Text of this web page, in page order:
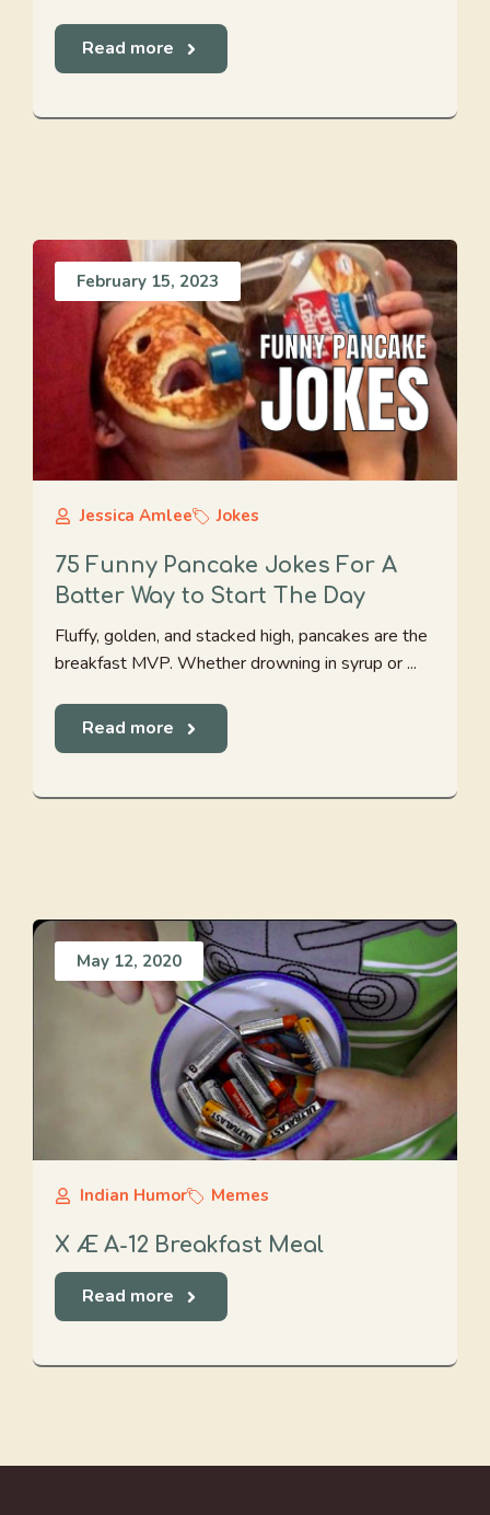
Read more
February 15, 2023
Jessica Amlee Jokes
75 Funny Pancake Jokes For A
Batter Way to Start The Day
Fluffy, golden, and stacked high, pancakes are the
breakfast MVP. Whether drowning in syrup or ...
Read more
May 12, 2020
Indian Humor Memes
X Æ A-12 Breakfast Meal
Read more